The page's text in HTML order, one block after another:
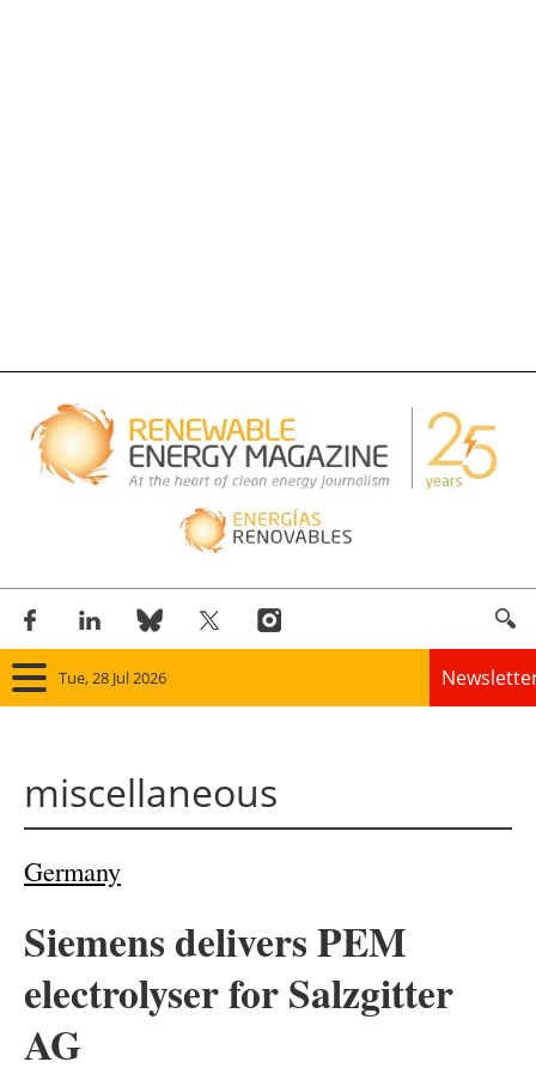
Tue, 28 Jul 2026
Panorama
miscellaneous
Germany
Siemens delivers PEM
electrolyser for Salzgitter
AG